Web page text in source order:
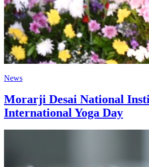
News
Morarji Desai National
International Yoga Day